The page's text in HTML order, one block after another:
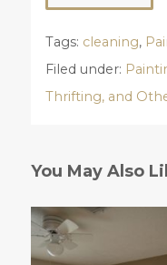
Tags: cleaning,
Filed under:
Thrifting, and
You May Also